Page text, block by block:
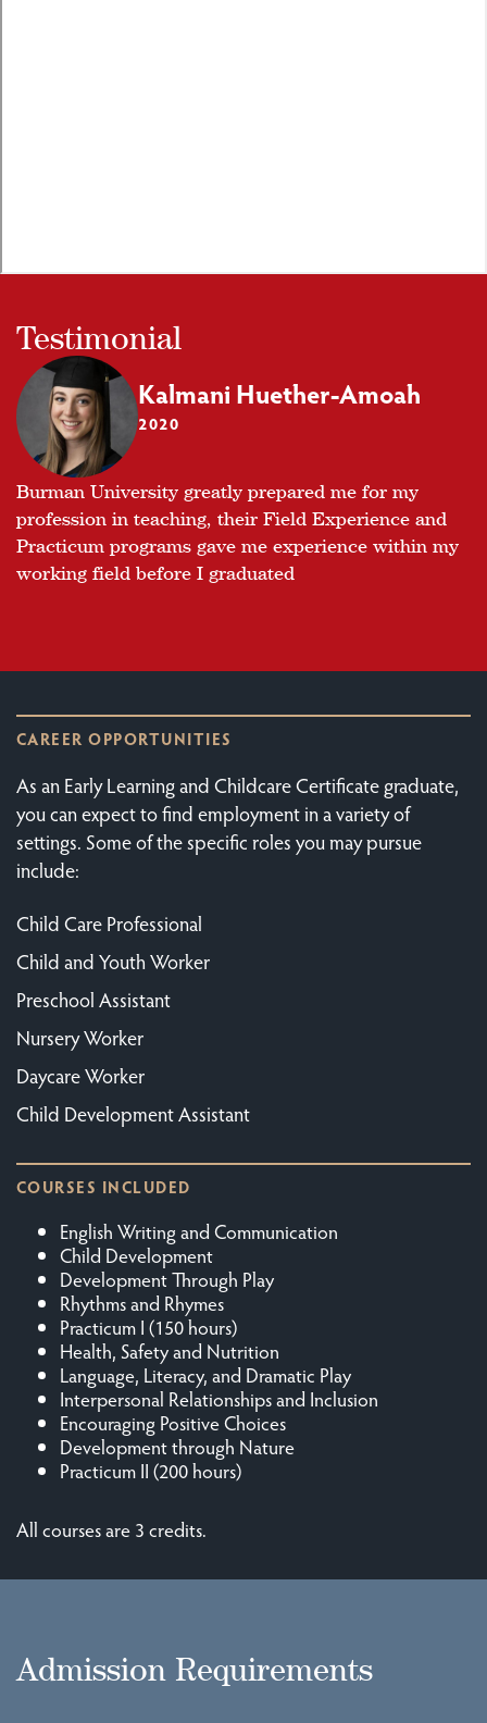
Testimonial
Kalmani Huether-Amoah
2020
Burman University greatly prepared me for my
profession in teaching, their Field Experience and
Practicum programs gave me experience within my
working field before I graduated
CAREER OPPORTUNITIES
As an Early Learning and Childcare Certificate graduate,
you can expect to find employment in a variety of
settings. Some of the specific roles you may pursue
include:
Child Care Professional
Child and Youth Worker
Preschool Assistant
Nursery Worker
Daycare Worker
Child Development Assistant
COURSES INCLUDED
English Writing and Communication
Child Development
Development Through Play
Rhythms and Rhymes
Practicum I (150 hours)
Health, Safety and Nutrition
Language, Literacy, and Dramatic Play
Interpersonal Relationships and Inclusion
Encouraging Positive Choices
Development through Nature
Practicum II (200 hours)
All courses are 3 credits.
Admission Requirements